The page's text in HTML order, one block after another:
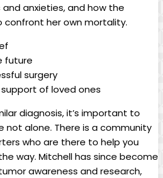
anxieties, and how the
confront her own mortality.
future
surgery
of loved ones
diagnosis, it’s important to
not alone. There is a community
who are there to help you
way. Mitchell has since become
awareness and research,